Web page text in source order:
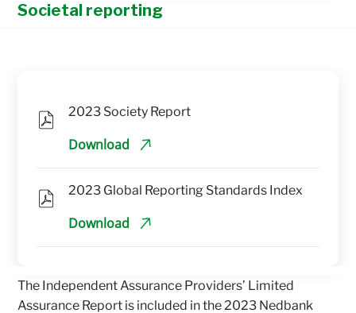
Societal reporting
2023 Society Report
Download
2023 Global Reporting Standards Index
Download
The Independent Assurance Providers’ Limited
Assurance Report is included in the 2023 Nedbank